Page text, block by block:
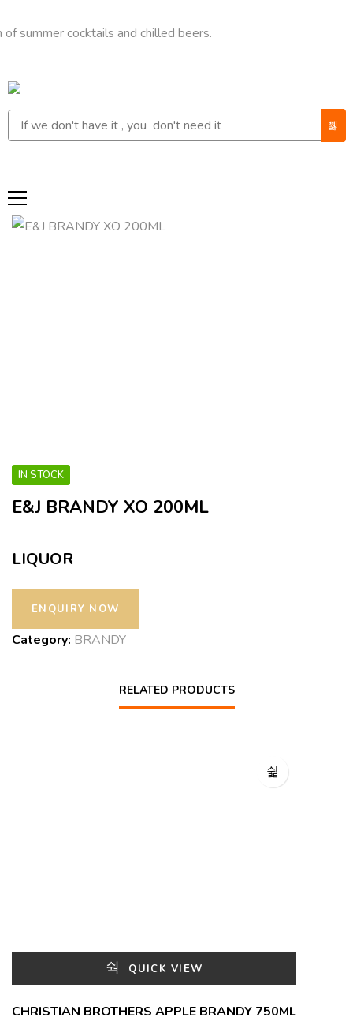
cocktails and chilled beers.
IN STOCK
E&J BRANDY XO 200ML
LIQUOR
Category: BRANDY
RELATED PRODUCTS
QUICK VIEW
CHRISTIAN BROTHERS APPLE BRANDY 750ML